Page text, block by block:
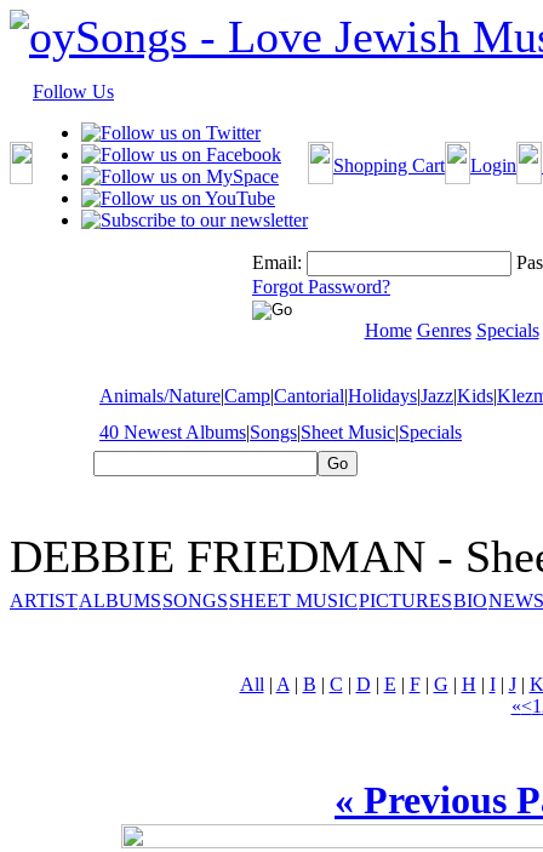
Follow Us
Shopping Cart Login
Email:
Forgot Password?
Home Genres Specials
Animals/Nature|Camp|Cantorial|Holidays|Jazz|Kids|
40 Newest Albums|Songs|Sheet Music|Specials
DEBBIE FRIEDMAN -
ARTISTALBUMSSONGSSHEET MUSICPICTURESBIO
All | A | B | C | D | E | F| G | H | I| J| K
«<1
« Previous